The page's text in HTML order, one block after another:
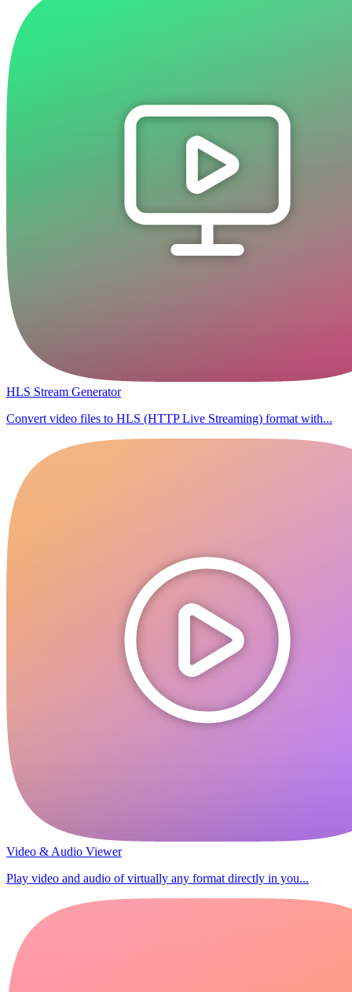
HLS Stream Generator
Convert video files to HLS (HTTP Live Streaming) format with...
Video & Audio Viewer
Play video and audio of virtually any format directly in you...